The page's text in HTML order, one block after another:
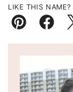
LIKE THIS
Pin